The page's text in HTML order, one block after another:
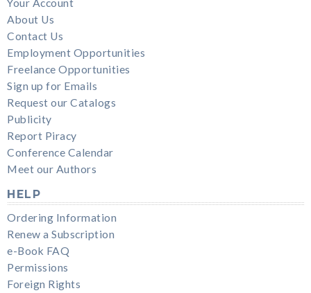
Your Account
About Us
Contact Us
Employment Opportunities
Freelance Opportunities
Sign up for Emails
Request our Catalogs
Publicity
Report Piracy
Conference Calendar
Meet our Authors
HELP
Ordering Information
Renew a Subscription
e-Book FAQ
Permissions
Foreign Rights